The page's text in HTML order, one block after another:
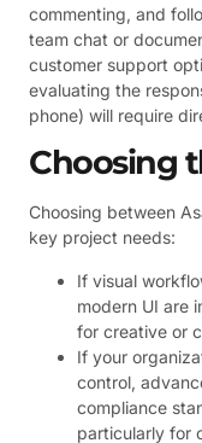
commenting, and
team chat or
customer support
evaluating the
phone) will require
Choosing
Choosing between
key project needs:
If visual
modern UI are
for creative or
If your
control,
compliance
particularly for